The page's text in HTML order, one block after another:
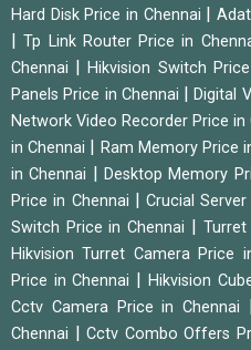
Hard Disk Price in Chennai
|Tp Link Router Price in
Chennai
|Hikvision Switch
Panels Price in Chennai
|Digital
Network Video Recorder Price in
in Chennai
Ram Memory Price
in Chennai
Desktop Memory
Price in Chennai
|Crucial
Switch Price in Chennai
Turret
Hikvision Turret Camera Price
Price in Chennai
Hikvision
Cctv Camera Price in Chennai
Chennai
Cctv Combo Offers